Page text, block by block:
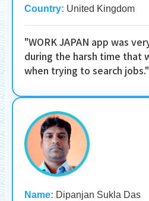
Country: United Kingdom
"WORK JAPAN app was
during the harsh time that
when trying to search jobs."
Name: Dipanjan Sukla Das